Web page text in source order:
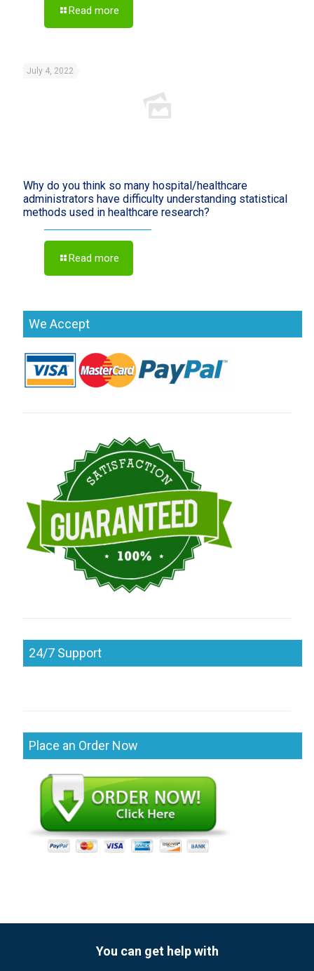
Read more
July 4, 2022
Why do you think so many hospital/healthcare
administrators have difficulty understanding statistical
methods used in healthcare research?
Read more
We Accept
24/7 Support
Place an Order Now
You can get help with